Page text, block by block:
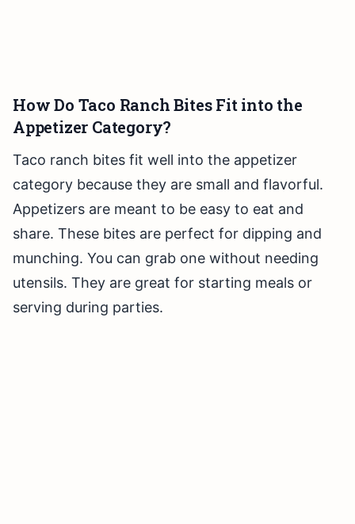
How Do Taco Ranch Bites Fit into the
Appetizer Category?
Taco ranch bites fit well into the appetizer
category because they are small and flavorful.
Appetizers are meant to be easy to eat and
share. These bites are perfect for dipping and
munching. You can grab one without needing
utensils. They are great for starting meals or
serving during parties.